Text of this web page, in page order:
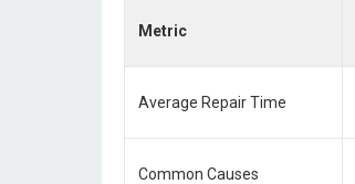
Metric
Average Repair Time
Common Causes